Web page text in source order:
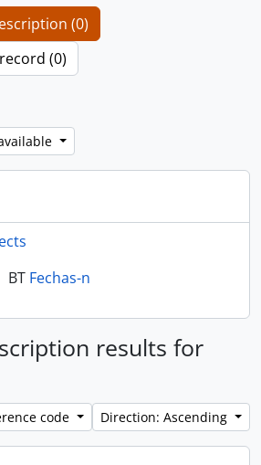
(0)
(0)
BT Fechas-n
results for
code Direction: Ascending